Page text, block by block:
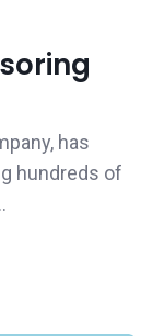
has
hundreds of